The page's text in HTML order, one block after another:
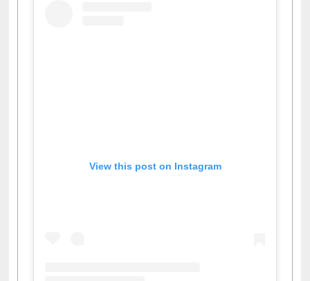
View this post on Instagram